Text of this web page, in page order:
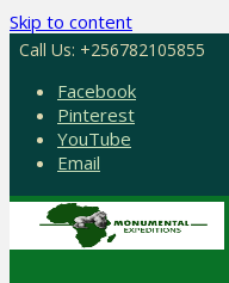
Skip to content
Call Us: +256782105855
Facebook
Pinterest
YouTube
Email